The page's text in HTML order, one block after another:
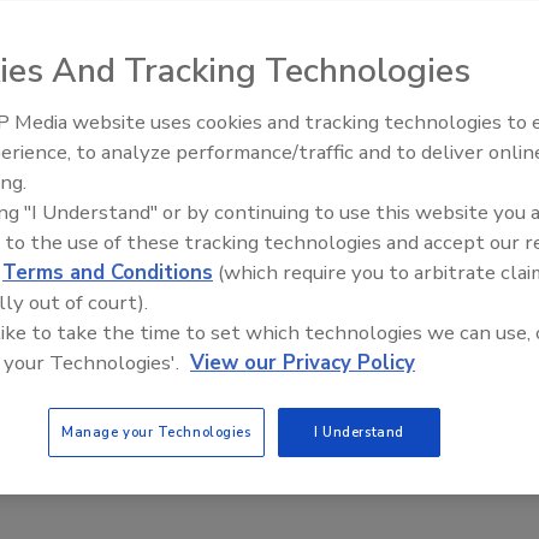
that leverage innovative solutions to combat organized
Strengthening retail security to
new threats
leaders face an evolving landscape of threats as bad
to be more brazen, even when met with increased
Middle East Escalation,
Humanitarian Law and
And Tracking Technologies
Media website uses cookies and tracking technologies to
to analyze performance/traffic and to deliver
"I Understand" or by continuing to use this website you
to the use of these tracking technologies and accept our
Terms and Conditions (which require you to arbitrate
out of court).
to take the time to set which technologies we can use,
Technologies'. View our Privacy Policy
Manage your Technologies I Understand